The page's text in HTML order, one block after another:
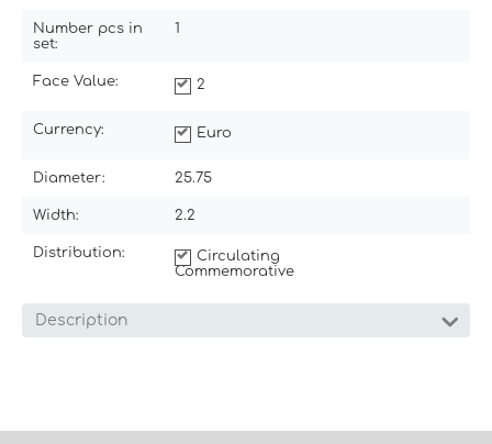
Number pcs in
set:
1
Face Value: 2
Currency: Euro
Diameter: 25.75
Width: 2.2
Distribution:
Circulating
Commemorative
Description